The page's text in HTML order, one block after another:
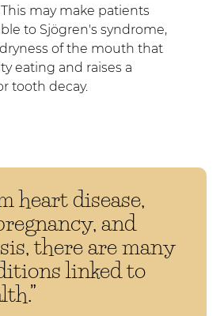
This may make patients
to Sjögren's syndrome,
of the mouth that
eating and raises a
tooth decay.
heart disease,
and
there are many
linked to